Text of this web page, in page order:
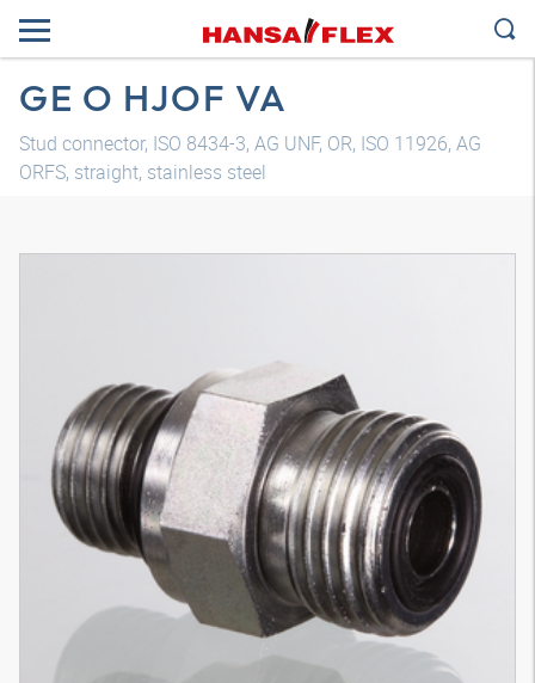
GE O HJOF VA
Stud connector, ISO 8434-3, AG UNF, OR, ISO 11926, AG
ORFS, straight, stainless steel